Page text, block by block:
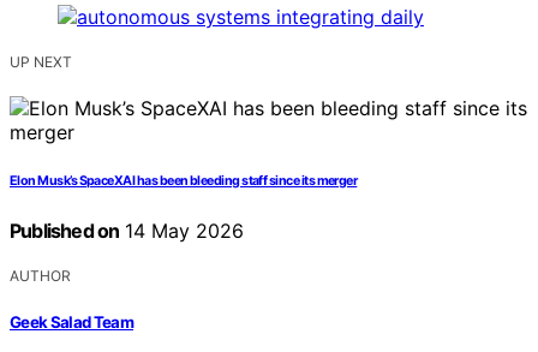
UP NEXT
Elon Musk’s SpaceXAI has been bleeding staff since its merger
Published on 14 May 2026
AUTHOR
Geek Salad Team